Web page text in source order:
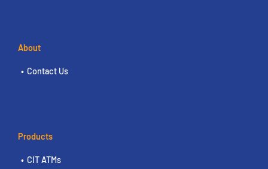
About
Contact Us
Products
CIT ATMs